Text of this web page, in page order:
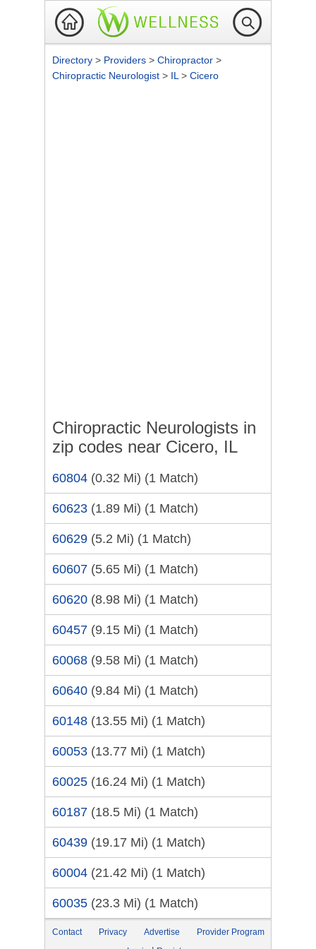
Directory > Providers > Chiropractor >
Chiropractic Neurologist > IL > Cicero
Chiropractic Neurologists in
zip codes near Cicero, IL
60804 (0.32 Mi) (1 Match)
60623 (1.89 Mi) (1 Match)
60629 (5.2 Mi) (1 Match)
60607 (5.65 Mi) (1 Match)
60620 (8.98 Mi) (1 Match)
60457 (9.15 Mi) (1 Match)
60068 (9.58 Mi) (1 Match)
60640 (9.84 Mi) (1 Match)
60148 (13.55 Mi) (1 Match)
60053 (13.77 Mi) (1 Match)
60025 (16.24 Mi) (1 Match)
60187 (18.5 Mi) (1 Match)
60439 (19.17 Mi) (1 Match)
60004 (21.42 Mi) (1 Match)
60035 (23.3 Mi) (1 Match)
Contact Privacy Advertise
Provider Program